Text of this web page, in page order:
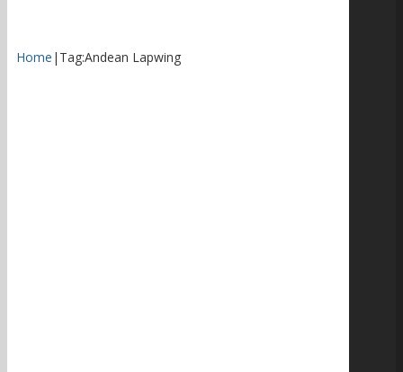
Home | Tag:Andean Lapwing